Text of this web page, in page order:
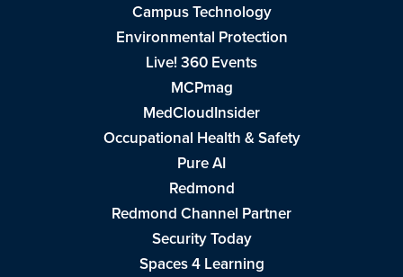
Campus Technology
Environmental Protection
Live! 360 Events
MCPmag
MedCloudInsider
Occupational Health & Safety
Pure AI
Redmond
Redmond Channel Partner
Security Today
Spaces 4 Learning